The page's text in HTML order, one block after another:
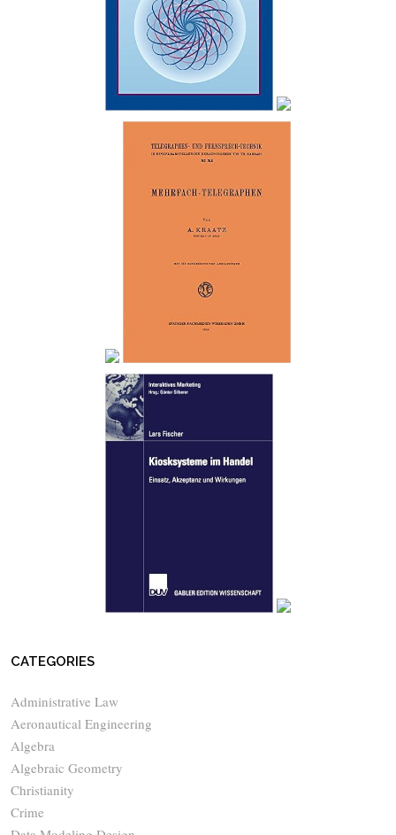
CATEGORIES
Administrative Law
Aeronautical Engineering
Algebra
Algebraic Geometry
Christianity
Crime